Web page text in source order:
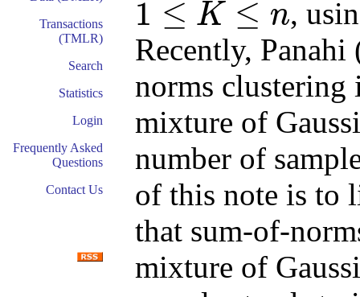
Transactions
(TMLR)
Search
Statistics
Login
Frequently Asked
Questions
Contact Us
1 ≤ K ≤ n
1≤K n
,
Recently,
norms clustering
mixture of
number of
of this note is to
that sum-of-
mixture of